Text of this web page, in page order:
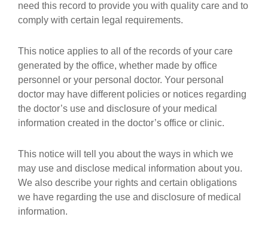
need this record to provide you with quality care and to
comply with certain legal requirements.
This notice applies to all of the records of your care
generated by the office, whether made by office
personnel or your personal doctor. Your personal
doctor may have different policies or notices regarding
the doctor’s use and disclosure of your medical
information created in the doctor’s office or clinic.
This notice will tell you about the ways in which we
may use and disclose medical information about you.
We also describe your rights and certain obligations
we have regarding the use and disclosure of medical
information.